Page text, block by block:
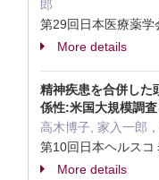
郎
第29回日本医療薬学
More details
精神疾患を合併した
係性:米国大規模調
高木博子, 家入一郎
第10回日本ヘルスコ
More details